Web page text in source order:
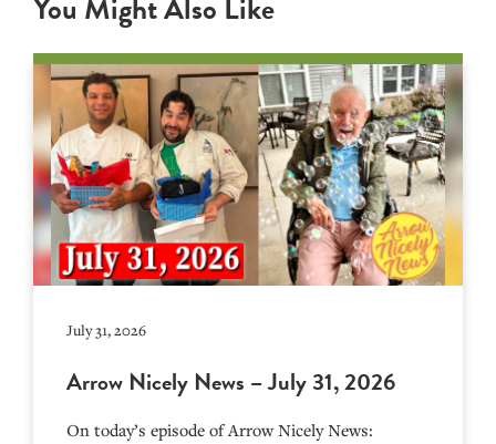
July 31, 2026
Arrow Nicely News – July 31, 2026
On today’s episode of Arrow Nicely News: